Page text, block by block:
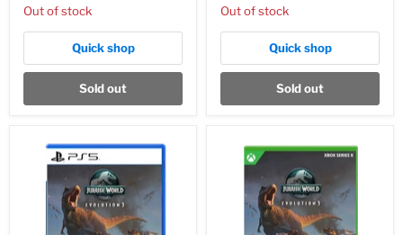
Out of stock
Quick shop
Sold out
Out of stock
Quick shop
Sold out